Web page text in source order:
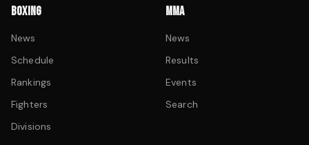
BOXING
News
Schedule
Rankings
Fighters
Divisions
MMA
News
Results
Events
Search